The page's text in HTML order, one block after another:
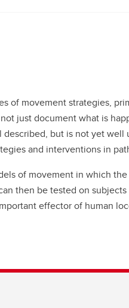
of movement strategies,
just document what is
but is not yet
and interventions in
of movement in which
then be tested on
effector of human